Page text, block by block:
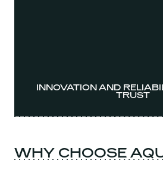
INNOVATION AND
TRUST
WHY CHOOSE